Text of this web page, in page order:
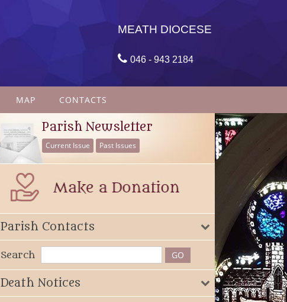
MEATH DIOCESE
 046 - 943 2184
MAP CONTACTS
Parish Newsletter
Current Issue Past Issues
Parish Contacts
Search
Death Notices